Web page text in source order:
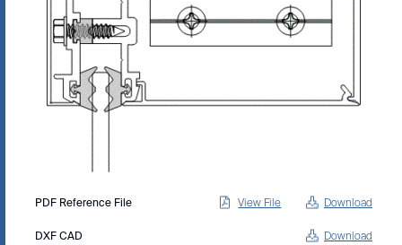
PDF Reference File View File Download
DXF CAD Download